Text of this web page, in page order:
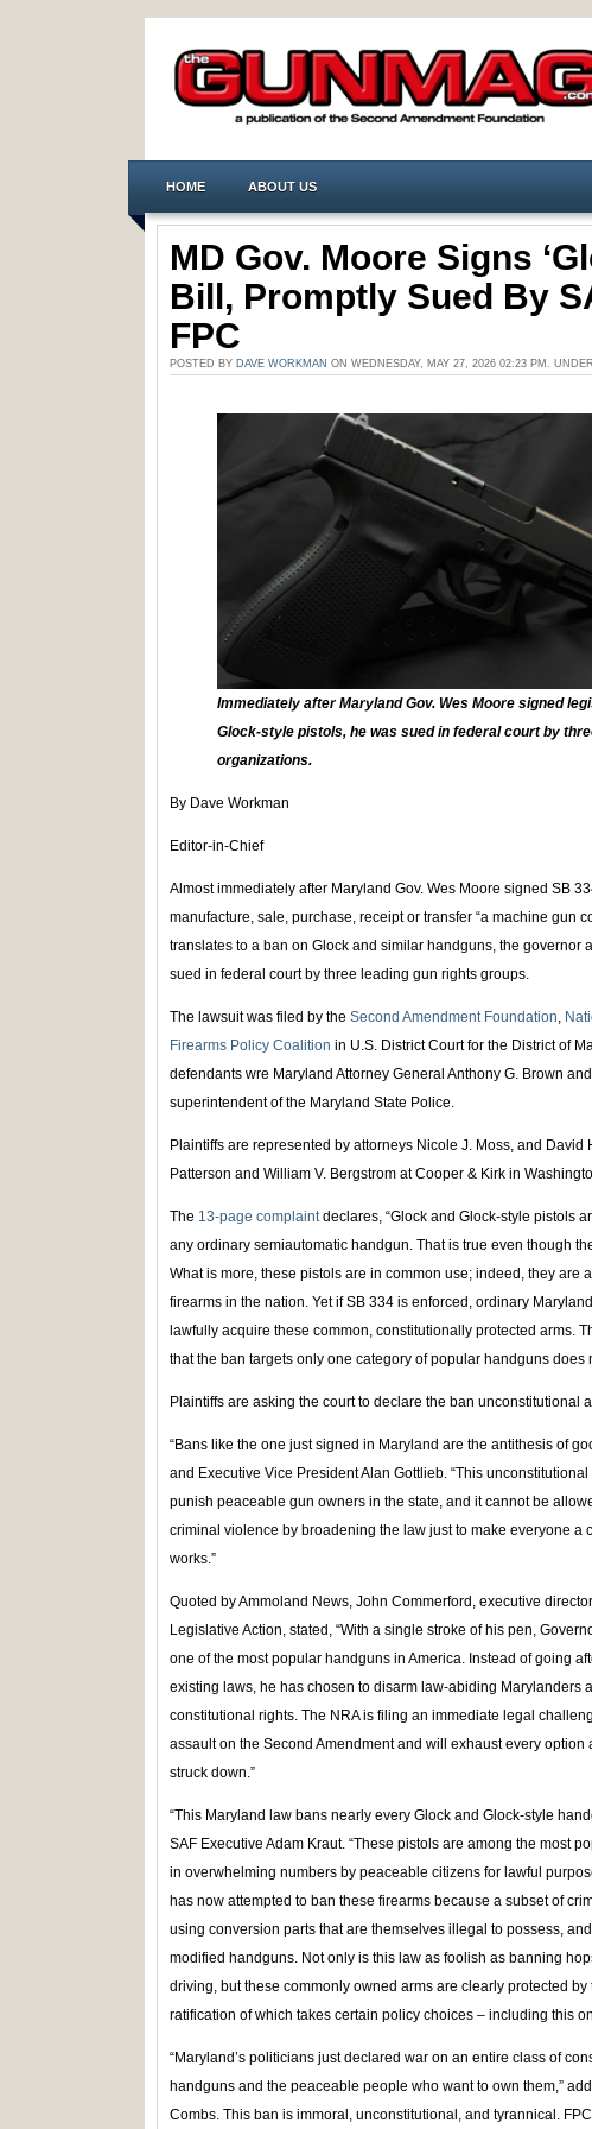
HOME ABOUT US
MD Gov. Moore Signs
Bill, Promptly Sued By
FPC
POSTED BY DAVE WORKMAN ON WEDNESDAY, MAY 27, 2026 02:23 PM. UNDER
Immediately after Maryland Gov. Wes Moore signed
Glock-style pistols, he was sued in federal court by
organizations.
By Dave Workman
Editor-in-Chief
Almost immediately after Maryland Gov. Wes Moore signed SB
manufacture, sale, purchase, receipt or transfer “a machine gun
translates to a ban on Glock and similar handguns, the governor
sued in federal court by three leading gun rights groups.
The lawsuit was filed by the Second Amendment Foundation,
Firearms Policy Coalition in U.S. District Court for the District of
defendants wre Maryland Attorney General Anthony G. Brown
superintendent of the Maryland State Police.
Plaintiffs are represented by attorneys Nicole J. Moss, and David
Patterson and William V. Bergstrom at Cooper & Kirk in
The 13-page complaintdeclares, “Glock and Glock-style pistols
any ordinary semiautomatic handgun. That is true even though
What is more, these pistols are in common use; indeed, they are
firearms in the nation. Yet if SB 334 is enforced, ordinary
lawfully acquire these common, constitutionally protected arms.
that the ban targets only one category of popular handguns does
Plaintiffs are asking the court to declare the ban unconstitutional
“Bans like the one just signed in Maryland are the antithesis of
and Executive Vice President Alan Gottlieb. “This
punish peaceable gun owners in the state, and it cannot be
criminal violence by broadening the law just to make everyone a
works.”
Quoted by Ammoland News, John Commerford, executive
Legislative Action, stated, “With a single stroke of his pen,
one of the most popular handguns in America. Instead of going
existing laws, he has chosen to disarm law-abiding Marylanders
constitutional rights. The NRA is filing an immediate legal
assault on the Second Amendment and will exhaust every
struck down.”
“This Maryland law bans nearly every Glock and Glock-style
SAF Executive Adam Kraut. “These pistols are among the most
in overwhelming numbers by peaceable citizens for lawful
has now attempted to ban these firearms because a subset of
using conversion parts that are themselves illegal to possess,
modified handguns. Not only is this law as foolish as banning
driving, but these commonly owned arms are clearly protected by
ratification of which takes certain policy choices – including this
“Maryland’s politicians just declared war on an entire class of
handguns and the peaceable people who want to own them,”
Combs. This ban is immoral, unconstitutional, and tyrannical.